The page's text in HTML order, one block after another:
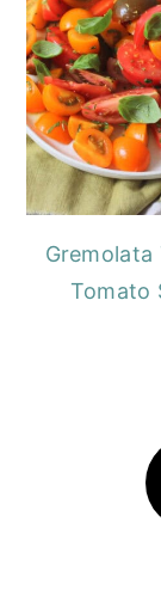
Gremolata
Tomato